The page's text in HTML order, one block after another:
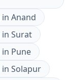
in Anand
in Surat
in Pune
in Solapur